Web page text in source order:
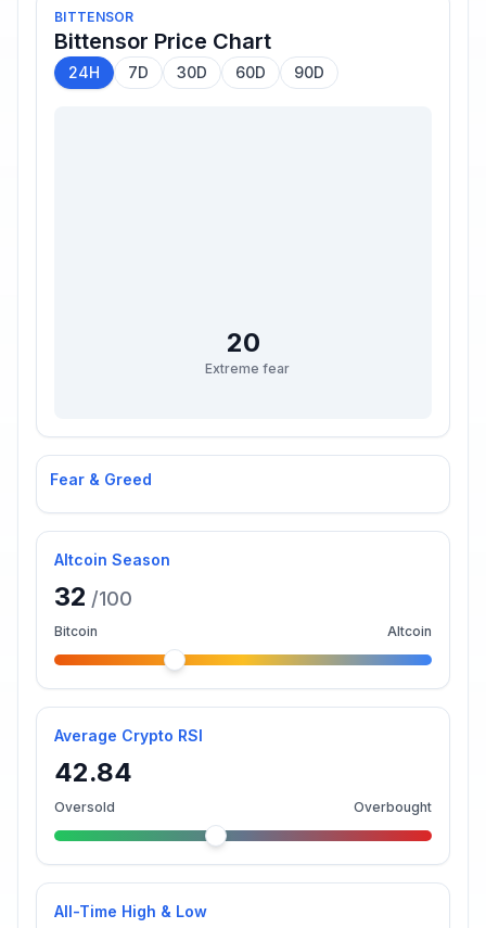
BITTENSOR
Bittensor Price Chart
24H 7D 30D 60D 90D
Fear & Greed
20
Extreme fear
Altcoin Season
32 /100
Bitcoin Altcoin
Average Crypto RSI
42.84
Oversold Overbought
All-Time High & Low